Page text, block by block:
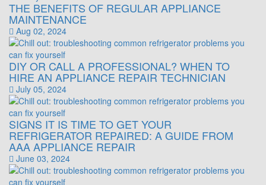
THE BENEFITS OF REGULAR APPLIANCE
MAINTENANCE
Aug 02, 2024
DIY OR CALL A PROFESSIONAL? WHEN TO
HIRE AN APPLIANCE REPAIR TECHNICIAN
July 05, 2024
SIGNS IT IS TIME TO GET YOUR
REFRIGERATOR REPAIRED: A GUIDE FROM
AAA APPLIANCE REPAIR
June 03, 2024